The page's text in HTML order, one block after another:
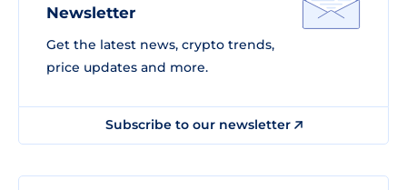
Newsletter
Get the latest news, crypto trends,
price updates and more.
Subscribe to our newsletter